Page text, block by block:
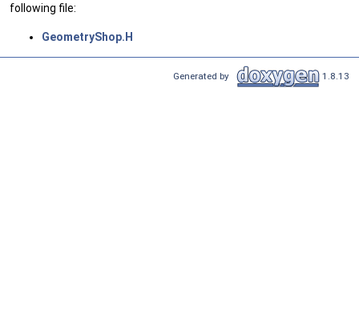
following file:
GeometryShop.H
Generated by 1.8.13